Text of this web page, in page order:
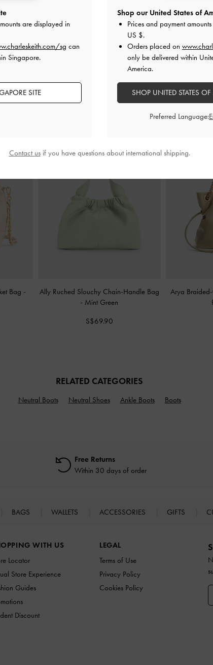
Sand
STYLE IT WITH
Bag -
Ally Ruched Slouchy Chain-Handle Bag
- Mint Green
S$69.90
Arya
RELATED CATEGORIES
Neutral Boots Neutral Shoes Ankle Boots Boots
Free Returns
Within 30 days of order
BAGS WALLETS ACCESSORIES GIFTS
WITH US
Locator
Store Experience
Guides
Discount
LEGAL
Terms of Use
Privacy Policy
Cookies Policy
are displayed in
sg can
Singapore.
SITE
Shop our United States of
Prices and payment
US $.
Orders placed on
only be delivered within
America.
SHOP UNITED STATES
Preferred Language:
Contact usif you have questions about international shipping.